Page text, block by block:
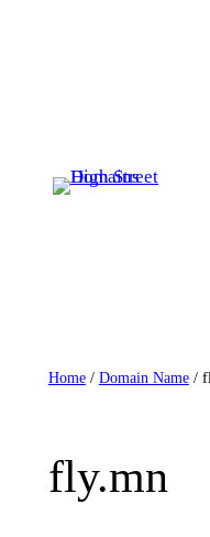
Home/ Domain Name/
fly.mn